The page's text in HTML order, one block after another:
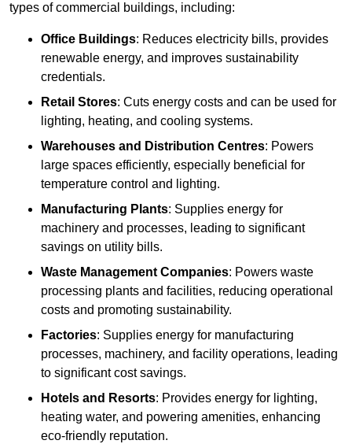
types of commercial buildings, including:
Office Buildings: Reduces electricity bills, provides
renewable energy, and improves sustainability
credentials.
Retail Stores: Cuts energy costs and can be used for
lighting, heating, and cooling systems.
Warehouses and Distribution Centres: Powers
large spaces efficiently, especially beneficial for
temperature control and lighting.
Manufacturing Plants: Supplies energy for
machinery and processes, leading to significant
savings on utility bills.
Waste Management Companies: Powers waste
processing plants and facilities, reducing operational
costs and promoting sustainability.
Factories: Supplies energy for manufacturing
processes, machinery, and facility operations, leading
to significant cost savings.
Hotels and Resorts: Provides energy for lighting,
heating water, and powering amenities, enhancing
eco-friendly reputation.